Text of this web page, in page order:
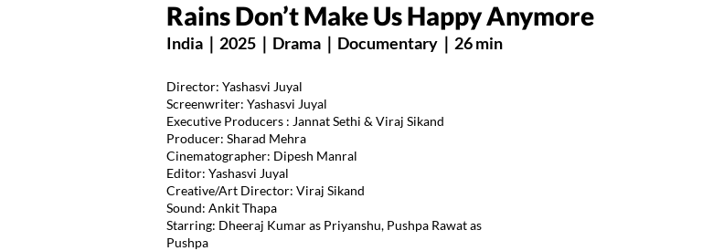
Rains Don’t Make Us Happy Anymore
India｜2025｜Drama｜Documentary｜26 min
Director: Yashasvi Juyal
Screenwriter: Yashasvi Juyal
Executive Producers : Jannat Sethi & Viraj Sikand
Producer: Sharad Mehra
Cinematographer: Dipesh Manral
Editor: Yashasvi Juyal
Creative/Art Director: Viraj Sikand
Sound: Ankit Thapa
Starring: Dheeraj Kumar as Priyanshu, Pushpa Rawat as
Pushpa